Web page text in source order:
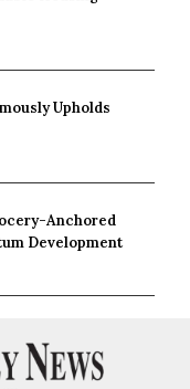
Upholds
Anchored
Development